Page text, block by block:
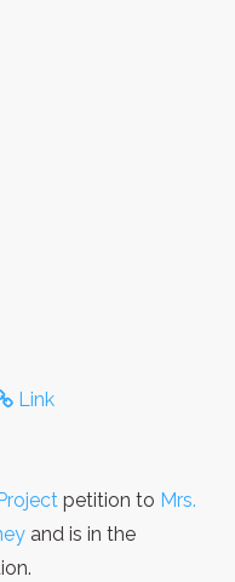
Link
petition to Mrs.
and is in the